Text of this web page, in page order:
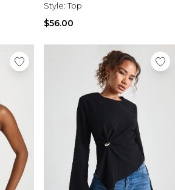
Style:Top
$56.00